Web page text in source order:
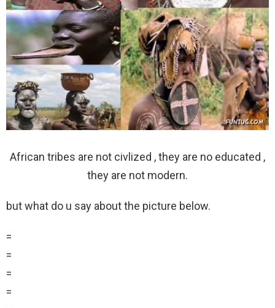
African tribes are not civlized , they are no educated ,
they are not modern.
but what do u say about the picture below.
=
=
=
=